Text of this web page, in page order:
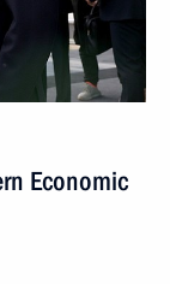
Economic